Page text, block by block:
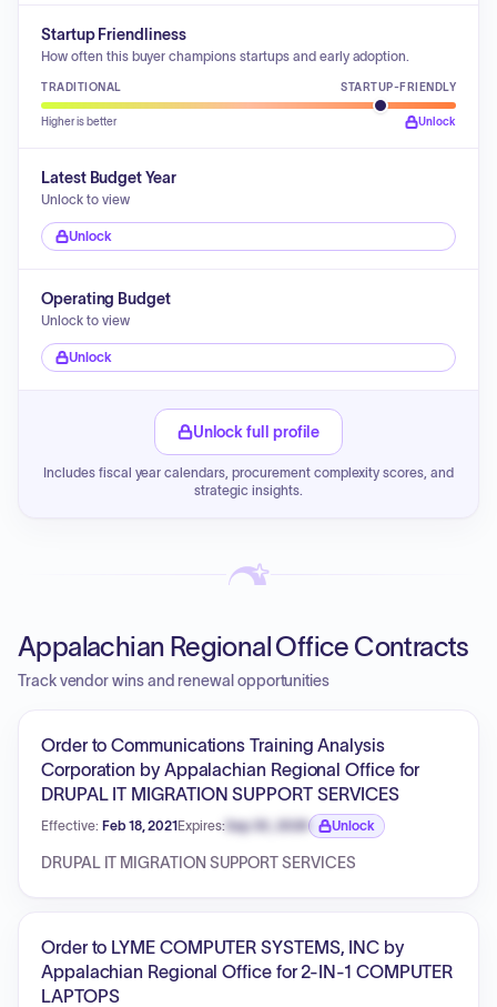
Startup Friendliness
How often this buyer champions startups and early adoption.
TRADITIONAL STARTUP-FRIENDLY
Higher is better Unlock
Latest Budget Year
Unlock to view
Unlock
Operating Budget
Unlock to view
Unlock
Unlock full profile
Includes fiscal year calendars, procurement complexity scores, and
strategic insights.
Appalachian Regional Office Contracts
Track vendor wins and renewal opportunities
Order to Communications Training Analysis
Corporation by Appalachian Regional Office for
DRUPAL IT MIGRATION SUPPORT SERVICES
Effective: Feb 18, 2021Expires: Sep 30, 2026
Expiration date locked.
Unlock
DRUPAL IT MIGRATION SUPPORT SERVICES
Order to LYME COMPUTER SYSTEMS, INC by
Appalachian Regional Office for 2-IN-1 COMPUTER
LAPTOPS